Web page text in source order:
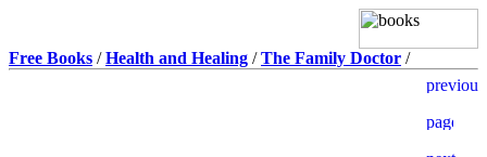
Free Books /Health and Healing /The Family Doctor /